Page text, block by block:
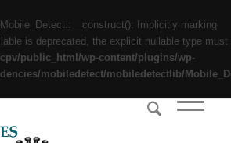
Implicitly marking
is deprecated, the explicit nullable type must
public_html/wp-content/plugins/wp-
mobiledetect/mobiledetectlib/